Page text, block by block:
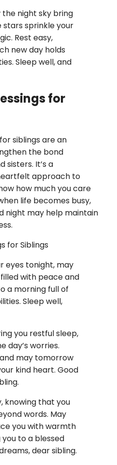
the night sky bring
sprinkle your
Rest easy,
new day holds
Sleep well, and
for
siblings are an
the bond
sisters. It’s a
approach to
how much you care
life becomes busy,
night may help maintain
eyes tonight, may
with peace and
a morning full of
Sleep well,
you restful sleep,
day’s worries.
may tomorrow
kind heart. Good
knowing that you
words. May
you with warmth
you to a blessed
dear sibling.